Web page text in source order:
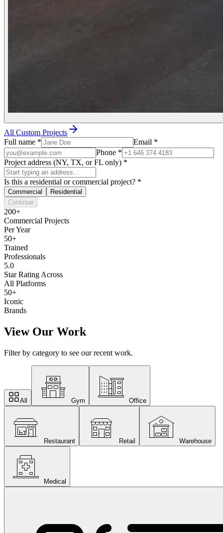
All Custom Projects
Full name * Email *
Phone *
Project address (NY, TX, or FL only) *
Is this a residential or commercial project? *
Commercial
Residential
Continue
200+
Commercial Projects
Per Year
50+
Trained
Professionals
5.0
Star Rating Across
All Platforms
50+
Iconic
Brands
View Our Work
Filter by category to see our recent work.
All Gym Office
Restaurant Retail Warehouse
Medical